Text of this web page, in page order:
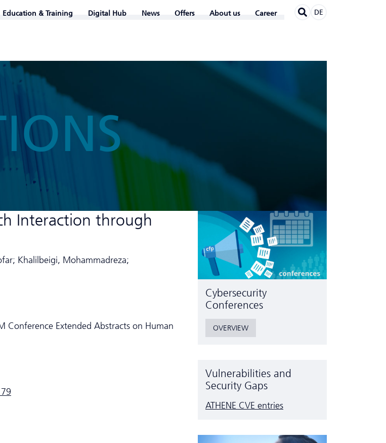
Education & Training Digital Hub News Offers About us Career DE
Interaction through
Khalilbeigi, Mohammadreza;
Conference Extended Abstracts on Human
Cyber­security
Conferences
OVERVIEW
Vulnerabilities and
Security Gaps
ATHENE CVE entries